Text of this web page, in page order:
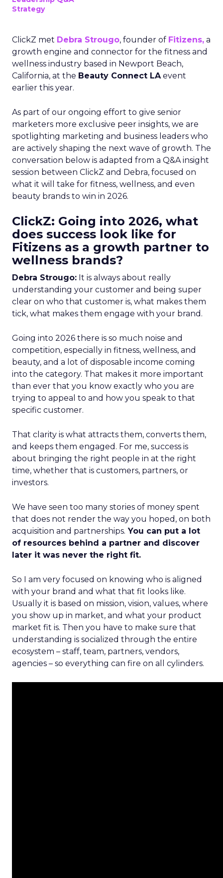
Strategy
ClickZ met Debra Strougo, founder of Fitizens, a
growth engine and connector for the fitness and
wellness industry based in Newport Beach,
California, at the Beauty Connect LAevent
earlier this year.
As part of our ongoing effort to give senior
marketers more exclusive peer insights, we are
spotlighting marketing and business leaders who
are actively shaping the next wave of growth. The
conversation below is adapted from a Q&A insight
session between ClickZ and Debra, focused on
what it will take for fitness, wellness, and even
beauty brands to win in 2026.
ClickZ: Going into 2026, what
does success look like for
Fitizens as a growth partner to
wellness brands?
Debra Strougo: It is always about really
understanding your customer and being super
clear on who that customer is, what makes them
tick, what makes them engage with your brand.
Going into 2026 there is so much noise and
competition, especially in fitness, wellness, and
beauty, and a lot of disposable income coming
into the category. That makes it more important
than ever that you know exactly who you are
trying to appeal to and how you speak to that
specific customer.
That clarity is what attracts them, converts them,
and keeps them engaged. For me, success is
about bringing the right people in at the right
time, whether that is customers, partners, or
investors.
We have seen too many stories of money spent
that does not render the way you hoped, on both
acquisition and partnerships. You can put a lot
of resources behind a partner and discover
later it was never the right fit.
So I am very focused on knowing who is aligned
with your brand and what that fit looks like.
Usually it is based on mission, vision, values, where
you show up in market, and what your product
market fit is. Then you have to make sure that
understanding is socialized through the entire
ecosystem – staff, team, partners, vendors,
agencies – so everything can fire on all cylinders.